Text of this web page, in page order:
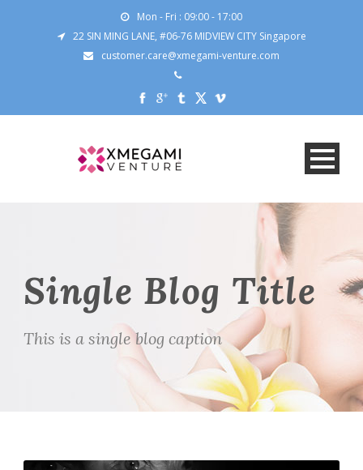
Mon - Fri : 09:00 - 17:00
22 SIN MING LANE, #06-76 MIDVIEW CITY Singapore
customer.care@xmegami-venture.com
Single Blog Title
This is a single blog caption